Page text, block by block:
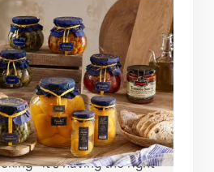
YOUR TABLE:
COQUET PANTRY
restaurant-quality
secret is often not
having the right